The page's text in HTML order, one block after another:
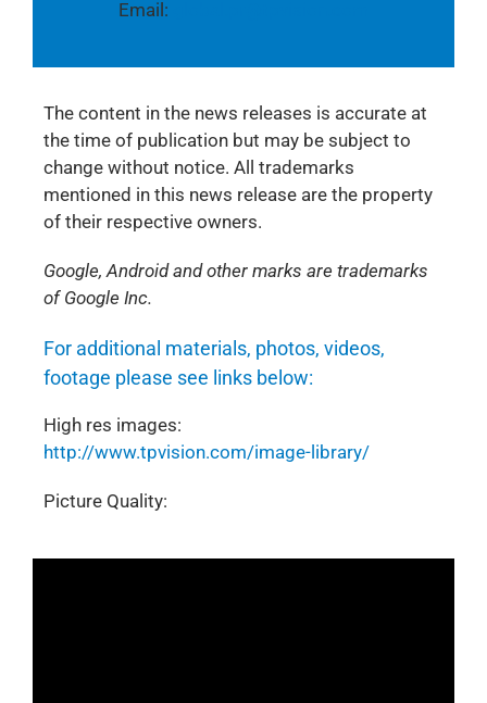
Email:
The content in the news releases is accurate at
the time of publication but may be subject to
change without notice. All trademarks
mentioned in this news release are the property
of their respective owners.
Google, Android and other marks are trademarks
of Google Inc.
For additional materials, photos, videos,
footage please see links below:
High res images:
http://www.tpvision.com/image-library/
Picture Quality: